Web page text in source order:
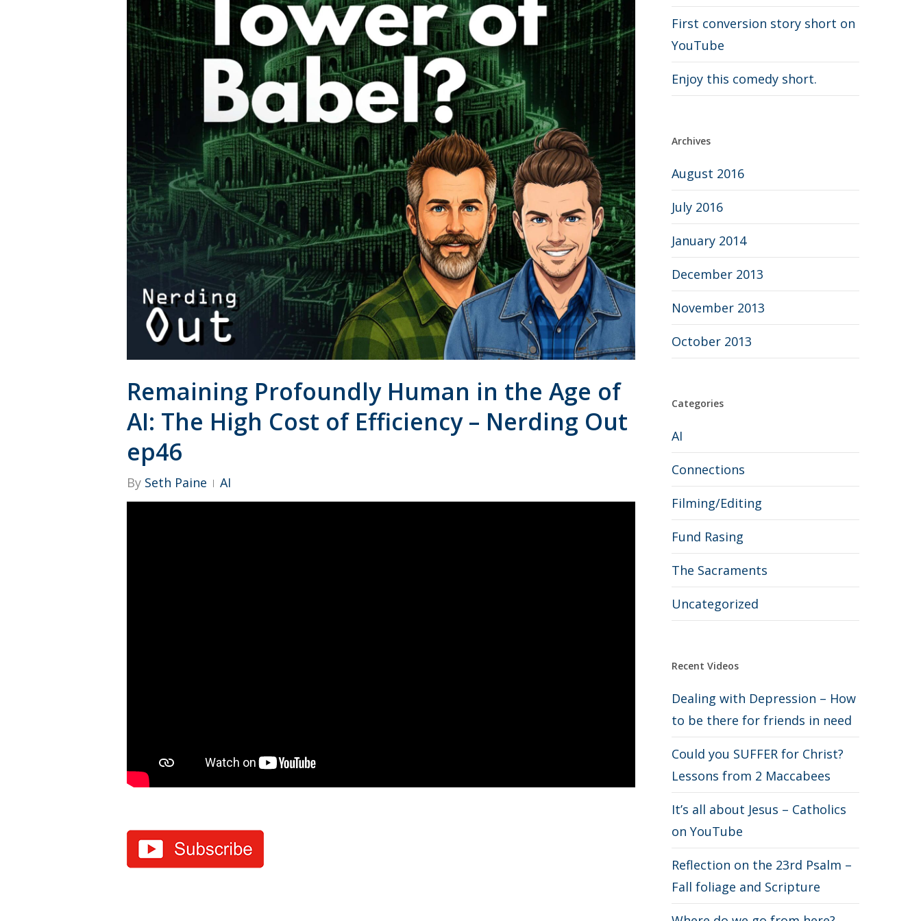
Remaining Profoundly Human in the Age of
AI: The High Cost of Efficiency – Nerding Out
ep46
By Seth Paine AI
First conversion story short on
YouTube
Enjoy this comedy short.
Archives
August 2016
July 2016
January 2014
December 2013
November 2013
October 2013
Categories
AI
Connections
Filming/Editing
Fund Rasing
The Sacraments
Uncategorized
Recent Videos
Dealing with Depression – How
to be there for friends in need
Could you SUFFER for Christ?
Lessons from 2 Maccabees
It’s all about Jesus – Catholics
on YouTube
Reflection on the 23rd Psalm –
Fall foliage and Scripture